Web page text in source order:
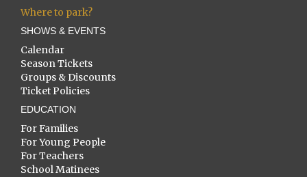
Where to park?
SHOWS & EVENTS
Calendar
Season Tickets
Groups & Discounts
Ticket Policies
EDUCATION
For Families
For Young People
For Teachers
School Matinees